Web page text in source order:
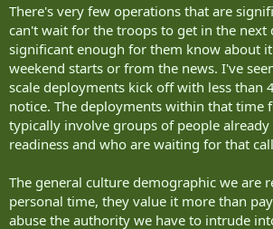
There's very few operations that are
can't wait for the troops to get in the next
significant enough for them know about
weekend starts or from the news. I've
scale deployments kick off with less than
notice. The deployments within that time
typically involve groups of people
readiness and who are waiting for that
The general culture demographic we are
personal time, they value it more than
abuse the authority we have to intrude